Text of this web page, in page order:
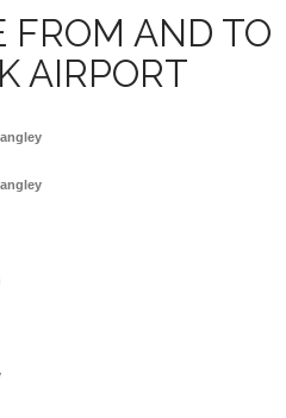
FROM AND TO
AIRPORT